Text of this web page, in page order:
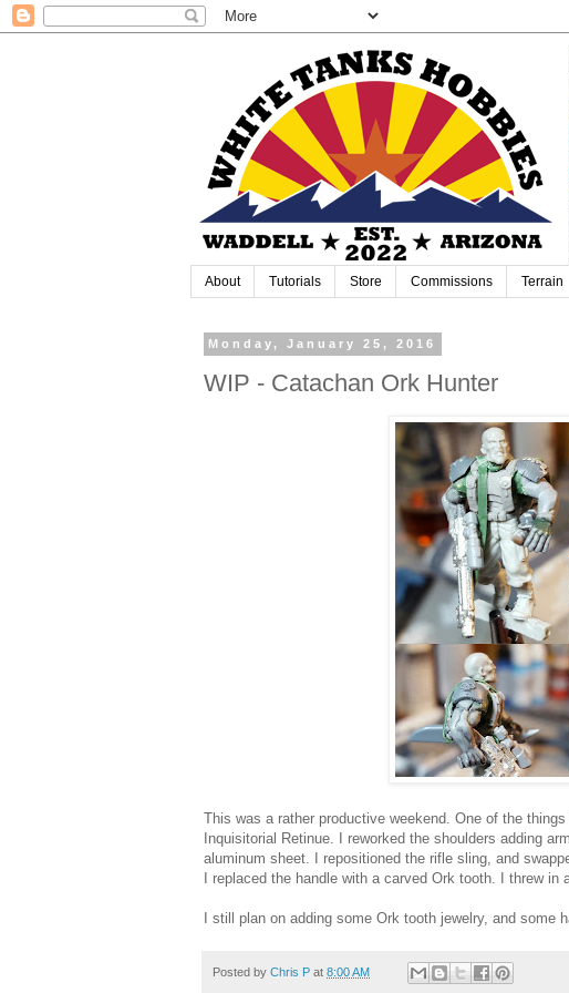
About Tutorials Store Commissions Terrain
Monday, January 25, 2016
WIP - Catachan Ork Hunter
This was a rather productive weekend. One of the
Inquisitorial Retinue. I reworked the shoulders adding
aluminum sheet. I repositioned the rifle sling, and
I replaced the handle with a carved Ork tooth. I threw
I still plan on adding some Ork tooth jewelry, and some
Posted by Chris P at 8:00 AM